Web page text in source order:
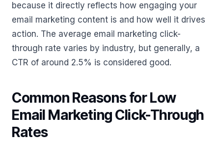
because it directly reflects how engaging your
email marketing content is and how well it drives
action. The average email marketing click-
through rate varies by industry, but generally, a
CTR of around 2.5% is considered good.
Common Reasons for Low
Email Marketing Click-Through
Rates